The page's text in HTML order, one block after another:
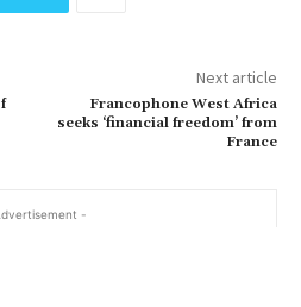
Next article
Francophone West Africa
seeks ‘financial freedom’ from
France
-